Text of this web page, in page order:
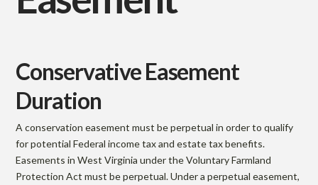
Conservative Easement
Duration
A conservation easement must be perpetual in order to qualify
for potential Federal income tax and estate tax benefits.
Easements in West Virginia under the Voluntary Farmland
Protection Act must be perpetual. Under a perpetual easement,